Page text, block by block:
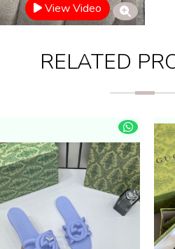
View Video
RELATED